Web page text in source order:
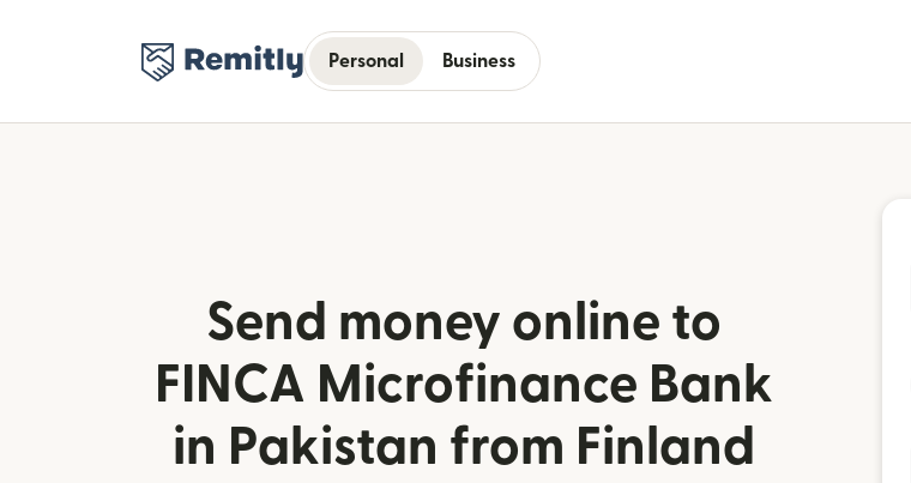
Personal Business
Send money online to
FINCA Microfinance Bank
in Pakistan from Finland